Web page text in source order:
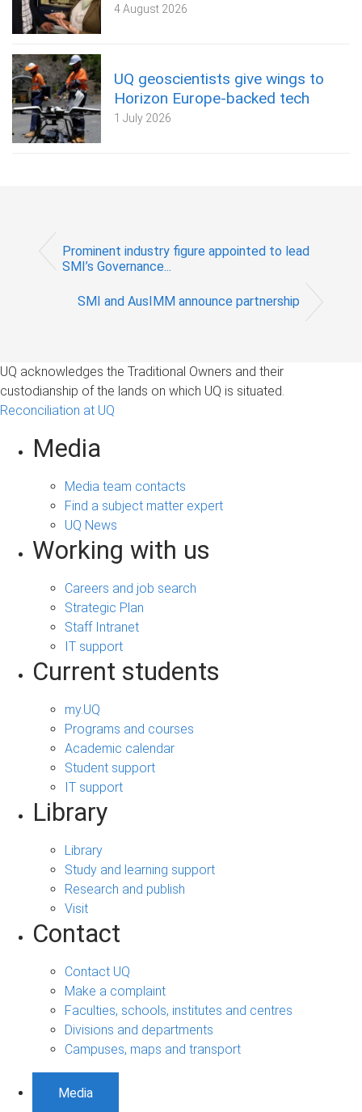
4 August 2026
UQ geoscientists give wings to
Horizon Europe-backed tech
1 July 2026
Prominent industry figure appointed to lead
SMI’s Governance...
SMI and AusIMM announce partnership
UQ acknowledges the Traditional Owners and their
custodianship of the lands on which UQ is situated.
Reconciliation at UQ
Media
Media team contacts
Find a subject matter expert
UQ News
Working with us
Careers and job search
Strategic Plan
Staff Intranet
IT support
Current students
my.UQ
Programs and courses
Academic calendar
Student support
IT support
Library
Library
Study and learning support
Research and publish
Visit
Contact
Contact UQ
Make a complaint
Faculties, schools, institutes and centres
Divisions and departments
Campuses, maps and transport
Media